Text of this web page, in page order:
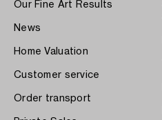
Our Fine Art Results
News
Home Valuation
Customer service
Order transport